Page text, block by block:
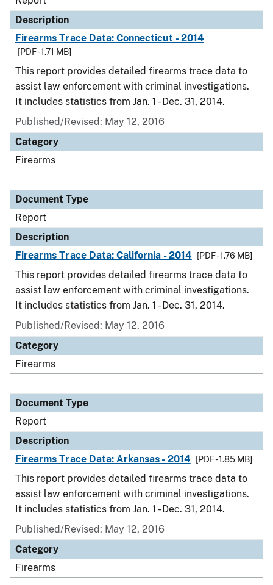
Description
Firearms Trace Data: Connecticut - 2014
[PDF - 1.71 MB]
This report provides detailed firearms trace data to
assist law enforcement with criminal investigations.
It includes statistics from Jan. 1 - Dec. 31, 2014.
Published/Revised: May 12, 2016
Category
Firearms
Document Type
Report
Description
Firearms Trace Data: California - 2014
[PDF - 1.76 MB]
This report provides detailed firearms trace data to
assist law enforcement with criminal investigations.
It includes statistics from Jan. 1 - Dec. 31, 2014.
Published/Revised: May 12, 2016
Category
Firearms
Document Type
Report
Description
Firearms Trace Data: Arkansas - 2014
[PDF - 1.85 MB]
This report provides detailed firearms trace data to
assist law enforcement with criminal investigations.
It includes statistics from Jan. 1 - Dec. 31, 2014.
Published/Revised: May 12, 2016
Category
Firearms